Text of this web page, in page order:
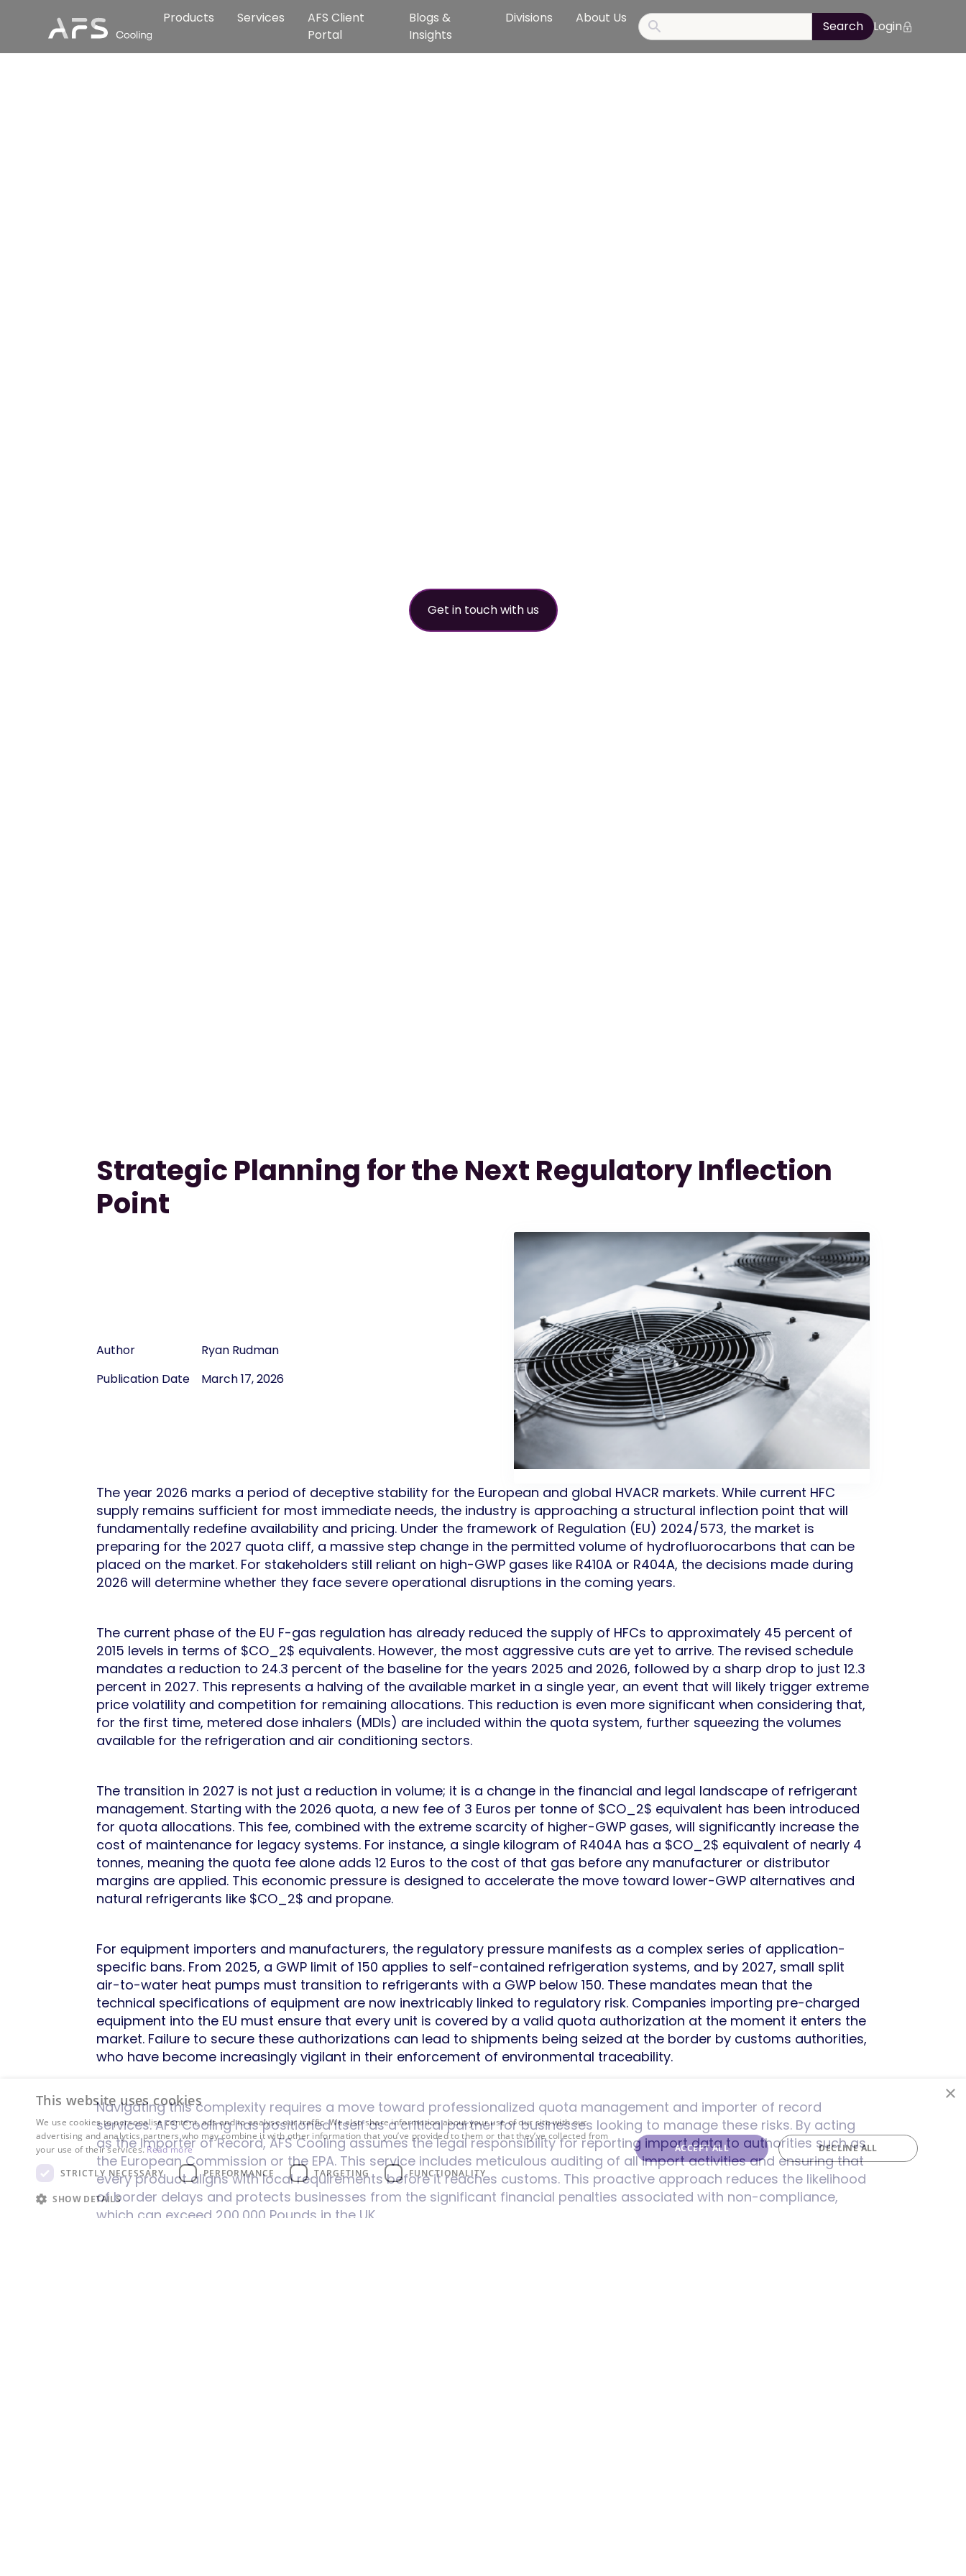
Products Services
AFS Client
Portal
Blogs &
Insights
Divisions About Us
Login
Get in touch with us
Strategic Planning for the Next Regulatory Inflection
Point
Author
Ryan Rudman
Publication Date
March 17, 2026
The year 2026 marks a period of deceptive stability for the European and global HVACR markets. While current HFC
supply remains sufficient for most immediate needs, the industry is approaching a structural inflection point that will
fundamentally redefine availability and pricing. Under the framework of Regulation (EU) 2024/573, the market is
preparing for the 2027 quota cliff, a massive step change in the permitted volume of hydrofluorocarbons that can be
placed on the market. For stakeholders still reliant on high-GWP gases like R410A or R404A, the decisions made during
2026 will determine whether they face severe operational disruptions in the coming years.
The current phase of the EU F-gas regulation has already reduced the supply of HFCs to approximately 45 percent of
2015 levels in terms of $CO_2$ equivalents. However, the most aggressive cuts are yet to arrive. The revised schedule
mandates a reduction to 24.3 percent of the baseline for the years 2025 and 2026, followed by a sharp drop to just 12.3
percent in 2027. This represents a halving of the available market in a single year, an event that will likely trigger extreme
price volatility and competition for remaining allocations. This reduction is even more significant when considering that,
for the first time, metered dose inhalers (MDIs) are included within the quota system, further squeezing the volumes
available for the refrigeration and air conditioning sectors.
The transition in 2027 is not just a reduction in volume; it is a change in the financial and legal landscape of refrigerant
management. Starting with the 2026 quota, a new fee of 3 Euros per tonne of $CO_2$ equivalent has been introduced
for quota allocations. This fee, combined with the extreme scarcity of higher-GWP gases, will significantly increase the
cost of maintenance for legacy systems. For instance, a single kilogram of R404A has a $CO_2$ equivalent of nearly 4
tonnes, meaning the quota fee alone adds 12 Euros to the cost of that gas before any manufacturer or distributor
margins are applied. This economic pressure is designed to accelerate the move toward lower-GWP alternatives and
natural refrigerants like $CO_2$ and propane.
For equipment importers and manufacturers, the regulatory pressure manifests as a complex series of application-
specific bans. From 2025, a GWP limit of 150 applies to self-contained refrigeration systems, and by 2027, small split
air-to-water heat pumps must transition to refrigerants with a GWP below 150. These mandates mean that the
technical specifications of equipment are now inextricably linked to regulatory risk. Companies importing pre-charged
equipment into the EU must ensure that every unit is covered by a valid quota authorization at the moment it enters the
market. Failure to secure these authorizations can lead to shipments being seized at the border by customs authorities,
who have become increasingly vigilant in their enforcement of environmental traceability.
Navigating this complexity requires a move toward professionalized quota management and importer of record
services. AFS Cooling has positioned itself as a critical partner for businesses looking to manage these risks. By acting
as the Importer of Record, AFS Cooling assumes the legal responsibility for reporting import data to authorities such as
the European Commission or the EPA. This service includes meticulous auditing of all import activities and ensuring that
every product aligns with local requirements before it reaches customs. This proactive approach reduces the likelihood
of border delays and protects businesses from the significant financial penalties associated with non-compliance,
which can exceed 200,000 Pounds in the UK.
×
This website uses cookies
We use cookies to personalise content, ads and to analyse our traffic. We also share information about your use of our site with our
advertising and analytics partners who may combine it with other information that you’ve provided to them or that they’ve collected from
your use of their services.Read more
STRICTLY NECESSARY
PERFORMANCE TARGETING FUNCTIONALITY
SHOW DETAILS
ACCEPT ALL DECLINE ALL